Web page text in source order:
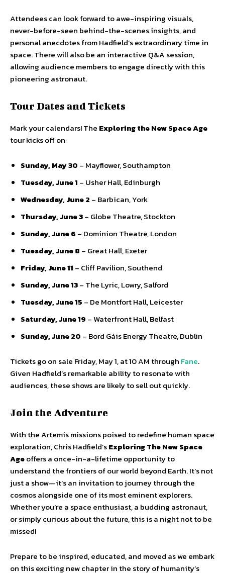
Attendees can look forward to awe-inspiring visuals,
never-before-seen behind-the-scenes insights, and
personal anecdotes from Hadfield’s extraordinary time in
space. There will also be an interactive Q&A session,
allowing audience members to engage directly with this
pioneering astronaut.
Tour Dates and Tickets
Mark your calendars! The Exploring the New Space Age
tour kicks off on:
Sunday, May 30 – Mayflower, Southampton
Tuesday, June 1 – Usher Hall, Edinburgh
Wednesday, June 2 – Barbican, York
Thursday, June 3– Globe Theatre, Stockton
Sunday, June 6 – Dominion Theatre, London
Tuesday, June 8 – Great Hall, Exeter
Friday, June 11 – Cliff Pavilion, Southend
Sunday, June 13– The Lyric, Lowry, Salford
Tuesday, June 15 – De Montfort Hall, Leicester
Saturday, June 19 – Waterfront Hall, Belfast
Sunday, June 20 – Bord Gáis Energy Theatre, Dublin
Tickets go on sale Friday, May 1, at 10 AM through Fane.
Given Hadfield’s remarkable ability to resonate with
audiences, these shows are likely to sell out quickly.
Join the Adventure
With the Artemis missions poised to redefine human space
exploration, Chris Hadfield’sExploring The New Space
Ageoffers a once-in-a-lifetime opportunity to
understand the frontiers of our world beyond Earth. It’s not
just a show—it’s an invitation to journey through the
cosmos alongside one of its most eminent explorers.
Whether you’re a space enthusiast, a budding astronaut,
or simply curious about the future, this is a night not to be
missed!
Prepare to be inspired, educated, and moved as we embark
on this exciting new chapter in the story of humanity’s